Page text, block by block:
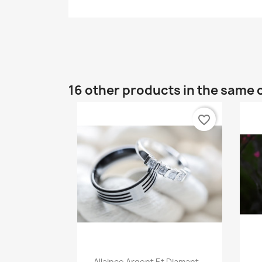
16 other products in the same
Quick view
favorite_border